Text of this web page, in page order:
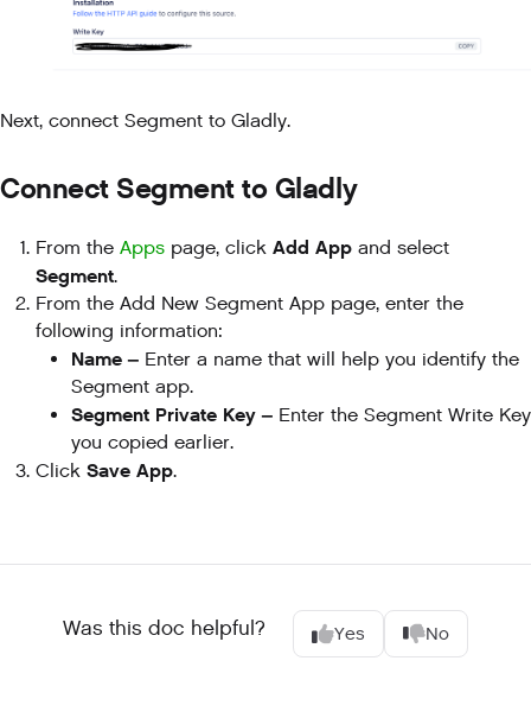
Next, connect Segment to Gladly.
Connect Segment to Gladly
From the Apps page, click Add App and select
Segment.
From the Add New Segment App page, enter the
following information:
Name – Enter a name that will help you identify the
Segment app.
Segment Private Key – Enter the Segment Write Key
you copied earlier.
Click Save App.
Was this doc helpful? Yes No